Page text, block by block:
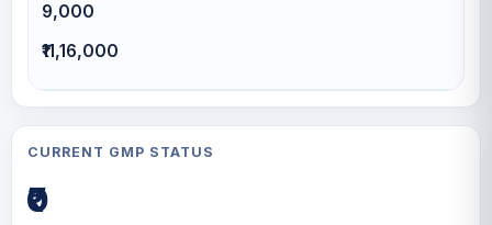
9,000
₹11,16,000
CURRENT GMP STATUS
₹0